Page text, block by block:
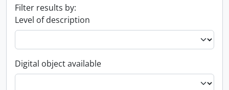
Filter results by:
Level of description
Digital object available